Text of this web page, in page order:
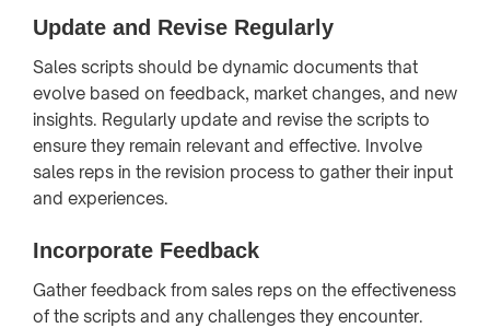
Update and Revise Regularly
Sales scripts should be dynamic documents that
evolve based on feedback, market changes, and new
insights. Regularly update and revise the scripts to
ensure they remain relevant and effective. Involve
sales reps in the revision process to gather their input
and experiences.
Incorporate Feedback
Gather feedback from sales reps on the effectiveness
of the scripts and any challenges they encounter.